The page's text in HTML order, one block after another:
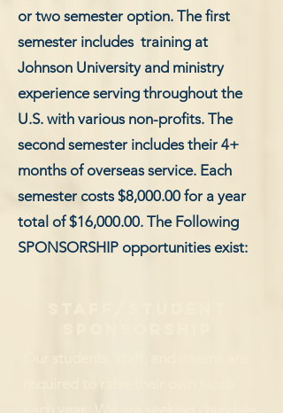
or two semester option. The first
semester includes training at
Johnson University and ministry
experience serving throughout the
U.S. with various non-profits. The
second semester includes their 4+
months of overseas service. Each
semester costs $8,000.00 for a year
total of $16,000.00. The Following
SPONSORSHIP opportunities exist: